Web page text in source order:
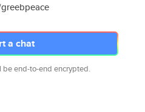
a chat
be end-to-end encrypted.